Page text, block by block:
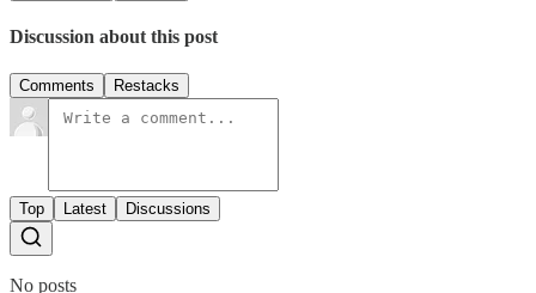
Discussion about this post
Comments Restacks
Top Latest Discussions
No posts